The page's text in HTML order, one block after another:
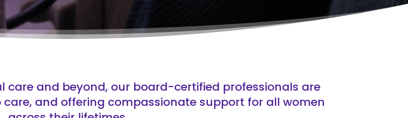
care and beyond, our board-certified professionals are
and offering compassionate support for all women